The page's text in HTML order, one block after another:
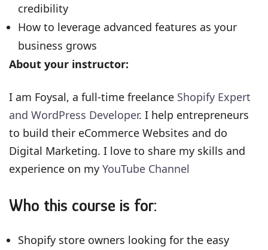
credibility
How to leverage advanced features as your
business grows
About your instructor:
I am Foysal, a full-time freelance Shopify Expert
and WordPress Developer. I help entrepreneurs
to build their eCommerce Websites and do
Digital Marketing. I love to share my skills and
experience on my YouTube Channel
Who this course is for:
Shopify store owners looking for the easy